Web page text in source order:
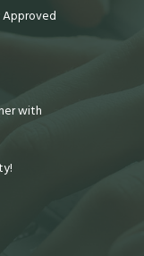
Approved
with